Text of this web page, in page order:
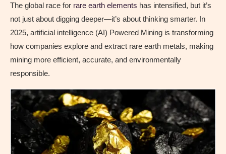
The global race for rare earth elements has intensified, but it’s
not just about digging deeper—it’s about thinking smarter. In
2025, artificial intelligence (AI) Powered Mining is transforming
how companies explore and extract rare earth metals, making
mining more efficient, accurate, and environmentally
responsible.